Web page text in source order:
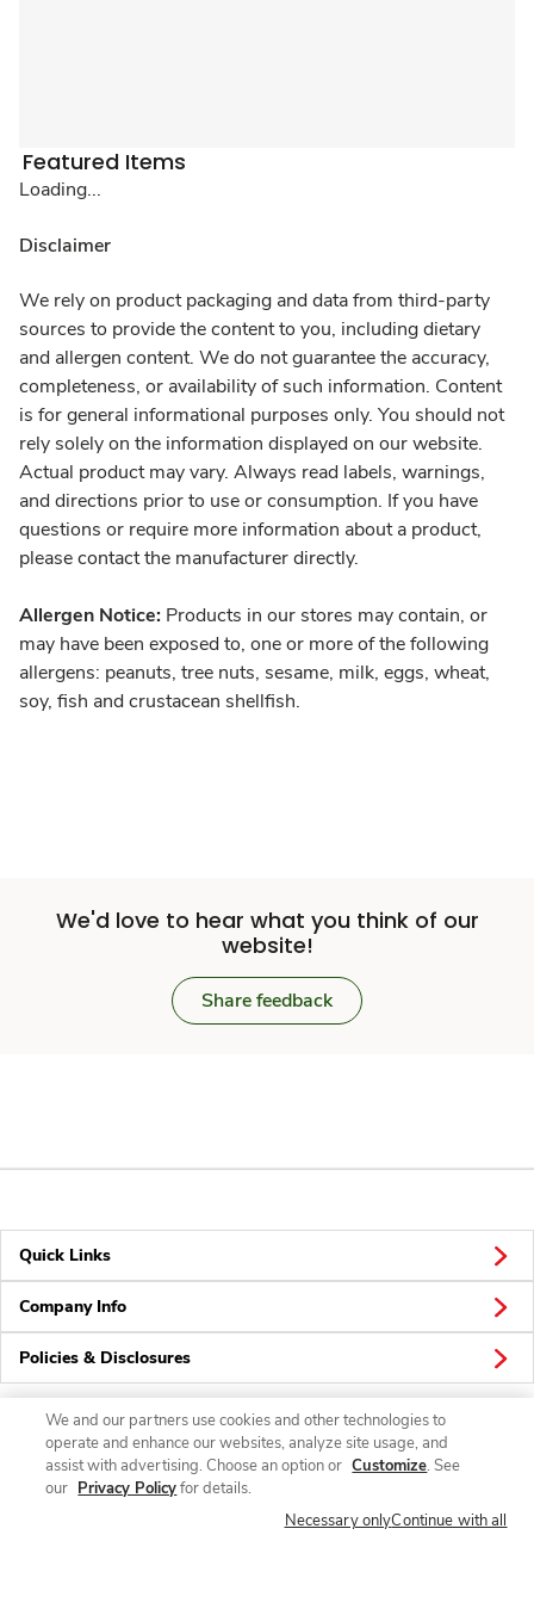
Featured Items
Loading...
Disclaimer
We rely on product packaging and data from third-party
sources to provide the content to you, including dietary
and allergen content. We do not guarantee the accuracy,
completeness, or availability of such information. Content
is for general informational purposes only. You should not
rely solely on the information displayed on our website.
Actual product may vary. Always read labels, warnings,
and directions prior to use or consumption. If you have
questions or require more information about a product,
please contact the manufacturer directly.
Allergen Notice: Products in our stores may contain, or
may have been exposed to, one or more of the following
allergens: peanuts, tree nuts, sesame, milk, eggs, wheat,
soy, fish and crustacean shellfish.
We'd love to hear what you think of our
website!
Share feedback
Quick Links
Company Info
Policies & Disclosures
Connect
We and our partners use cookies and other technologies to
operate and enhance our websites, analyze site usage, and
assist with advertising. Choose an option or Customize. See
our Privacy Policyfor details.
Necessary onlyContinue with all